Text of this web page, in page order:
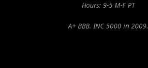
Hours: 9-5 M-F PT
A+ BBB. INC 5000 in 2009.